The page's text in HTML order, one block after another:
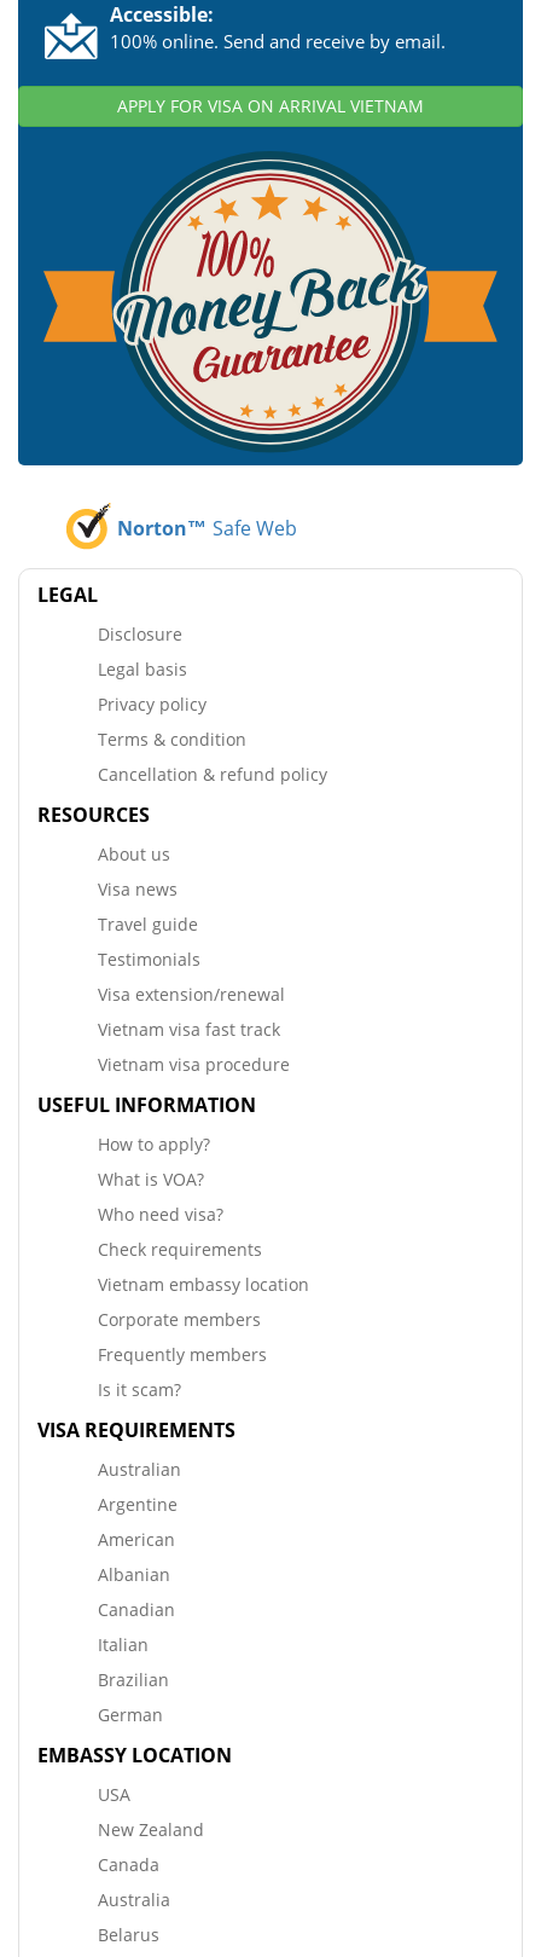
Accessible:
100% online. Send and receive by email.
APPLY FOR VISA ON ARRIVAL VIETNAM
Norton™ Safe Web
LEGAL
Disclosure
Legal basis
Privacy policy
Terms & condition
Cancellation & refund policy
RESOURCES
About us
Visa news
Travel guide
Testimonials
Visa extension/renewal
Vietnam visa fast track
Vietnam visa procedure
USEFUL INFORMATION
How to apply?
What is VOA?
Who need visa?
Check requirements
Vietnam embassy location
Corporate members
Frequently members
Is it scam?
VISA REQUIREMENTS
Australian
Argentine
American
Albanian
Canadian
Italian
Brazilian
German
EMBASSY LOCATION
USA
New Zealand
Canada
Australia
Belarus